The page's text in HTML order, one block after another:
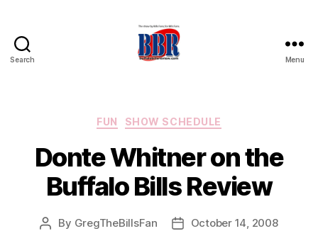
Search Menu
Categories
FUN SHOW SCHEDULE
Donte Whitner on the
Buffalo Bills Review
Post
By GregTheBillsFan
PostOctober 14, 2008